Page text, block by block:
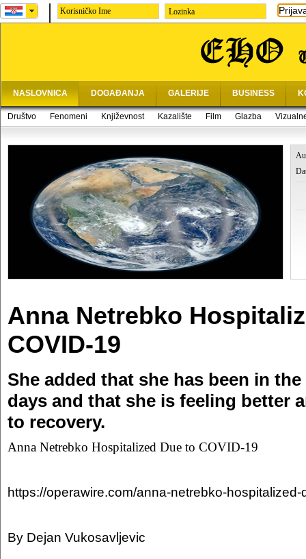
Lozinka
NASLOVNICA DOGAĐANJA GALERIJE BUSINESS
Društvo Fenomeni Književnost Kazalište Film Glazba
Anna Netrebko
COVID-19
She added that she has been in
days and that she is feeling better
to recovery.
Anna Netrebko Hospitalized Due to COVID-19
https://operawire.com/anna-netrebko-
By Dejan Vukosavljevic